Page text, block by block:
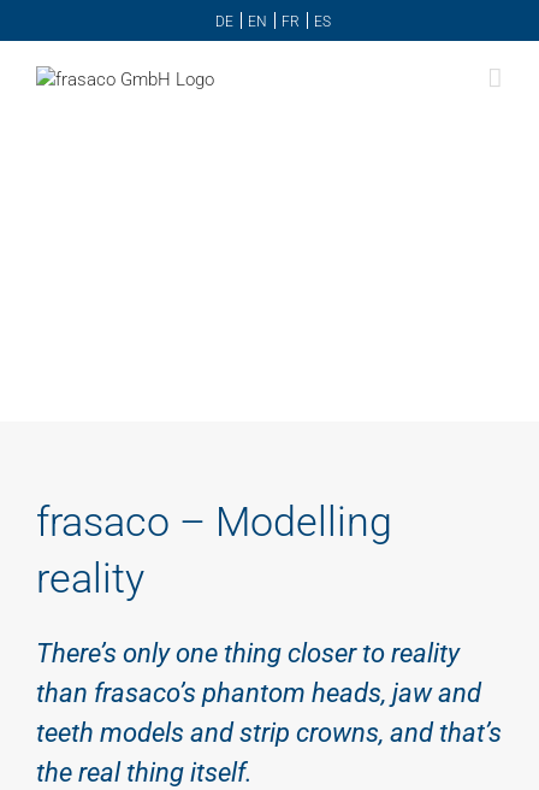
to
content
DE EN FR ES
frasaco – Modelling
reality
There’s only one thing closer to reality
than frasaco’s phantom heads, jaw and
teeth models and strip crowns, and that’s
the real thing itself.